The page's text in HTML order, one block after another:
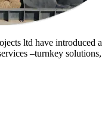
ltd have introduced
–turnkey